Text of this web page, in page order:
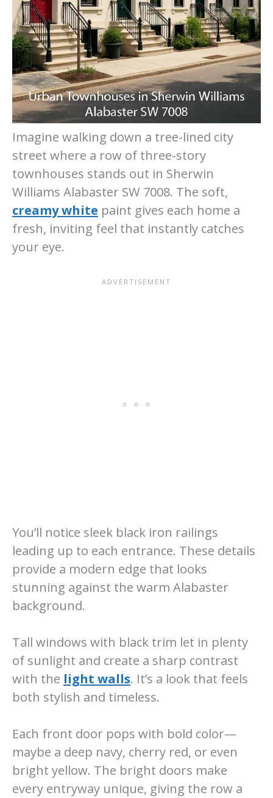
Imagine walking down a tree-lined city
street where a row of three-story
townhouses stands out in Sherwin
Williams Alabaster SW 7008. The soft,
creamy white paint gives each home a
fresh, inviting feel that instantly catches
your eye.
You’ll notice sleek black iron railings
leading up to each entrance. These details
provide a modern edge that looks
stunning against the warm Alabaster
background.
Tall windows with black trim let in plenty
of sunlight and create a sharp contrast
with the light walls. It’s a look that feels
both stylish and timeless.
Each front door pops with bold color—
maybe a deep navy, cherry red, or even
bright yellow. The bright doors make
every entryway unique, giving the row a